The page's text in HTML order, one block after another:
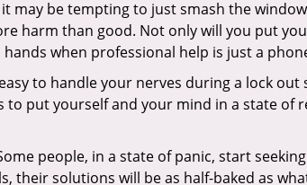
it may be tempting to just smash the
harm than good. Not only will you put
when professional help is just a
to handle your nerves during a lock
to put yourself and your mind in a state
people, in a state of panic, start
their solutions will be as half-baked as